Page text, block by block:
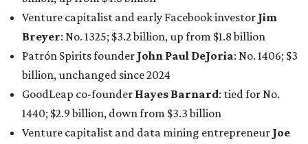
Venture capitalist and early Facebook investor Jim
Breyer: No. 1325; $3.2 billion, up from $1.8 billion
Patrón Spirits founder John Paul DeJoria: No. 1406; $3
billion, unchanged since 2024
GoodLeap co-founder Hayes Barnard: tied for No.
1440; $2.9 billion, down from $3.3 billion
Venture capitalist and data mining entrepreneur Joe